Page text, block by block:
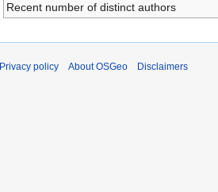
Recent number of distinct authors
Privacy policy About OSGeo Disclaimers